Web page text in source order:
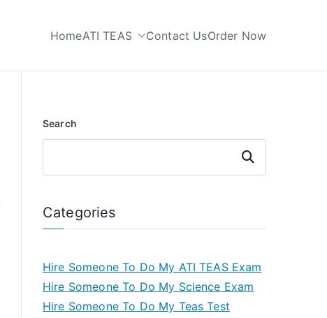
HomeATI TEAS Contact UsOrder Now
Search
Search
Categories
Hire Someone To Do My ATI TEAS Exam
Hire Someone To Do My Science Exam
Hire Someone To Do My Teas Test